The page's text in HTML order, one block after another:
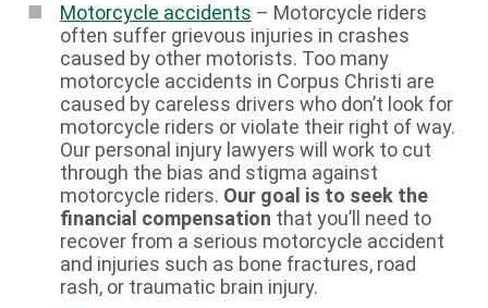
Motorcycle accidents – Motorcycle riders
often suffer grievous injuries in crashes
caused by other motorists. Too many
motorcycle accidents in Corpus Christi are
caused by careless drivers who don’t look for
motorcycle riders or violate their right of way.
Our personal injury lawyers will work to cut
through the bias and stigma against
motorcycle riders. Our goal is to seek the
financial compensation that you’ll need to
recover from a serious motorcycle accident
and injuries such as bone fractures, road
rash, or traumatic brain injury.